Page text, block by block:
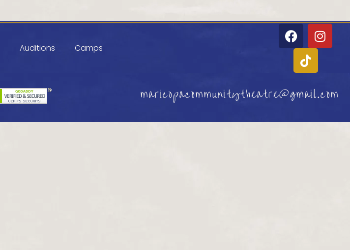
Auditions Camps
maricopacommunitytheatre@gmail.com